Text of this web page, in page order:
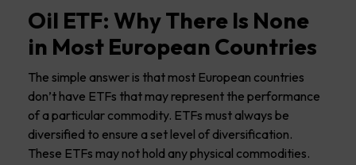
Oil ETF: Why There Is None
in Most European Countries
The simple answer is that most European countries
don’t have ETFs that may represent the performance
of a particular commodity. ETFs must always be
diversified to ensure a set level of diversification.
These ETFs may not hold any physical commodities.